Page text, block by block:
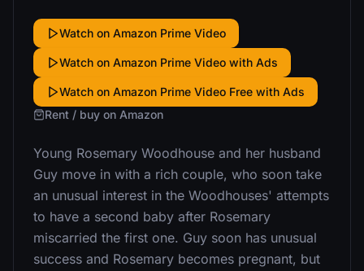
Watch on Amazon Prime Video
Watch on Amazon Prime Video with Ads
Watch on Amazon Prime Video Free with Ads
Rent / buy on Amazon
Young Rosemary Woodhouse and her husband
Guy move in with a rich couple, who soon take
an unusual interest in the Woodhouses' attempts
to have a second baby after Rosemary
miscarried the first one. Guy soon has unusual
success and Rosemary becomes pregnant, but